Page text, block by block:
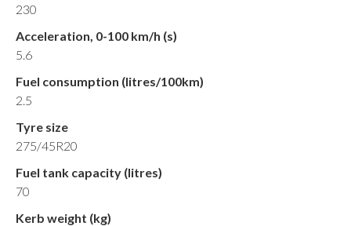
230
Acceleration, 0-100 km/h (s)
5.6
Fuel consumption (litres/100km)
2.5
Tyre size
275/45R20
Fuel tank capacity (litres)
70
Kerb weight (kg)